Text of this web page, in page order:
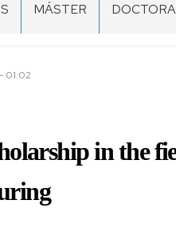
MÁSTER
ESCUELA
DE
01:02
in the